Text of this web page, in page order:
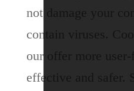
not damage your
contain viruses.
our offer more user-
effective and safer.